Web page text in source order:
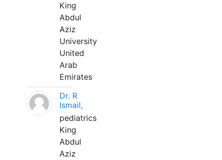
King
Abdul
Aziz
University
United
Arab
Emirates
Dr. R
Ismail,
pediatrics
King
Abdul
Aziz